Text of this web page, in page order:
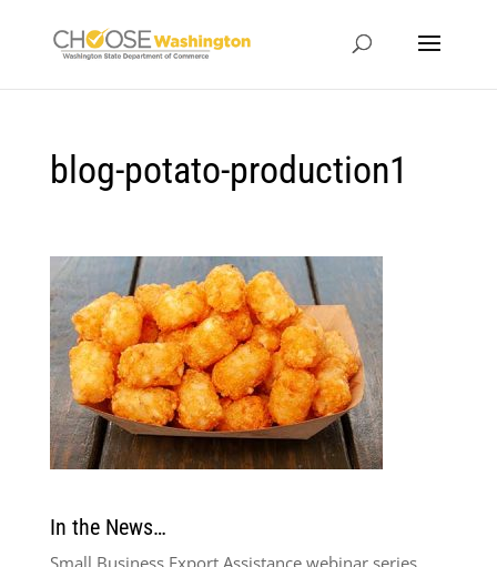
blog-potato-production1
In the News…
Small Business Export Assistance webinar series